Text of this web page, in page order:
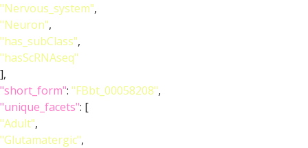
"Nervous_system",
"Neuron",
"has_subClass",
"hasScRNAseq"
],
"short_form": "FBbt_00058208",
"unique_facets": [
"Adult",
"Glutamatergic",